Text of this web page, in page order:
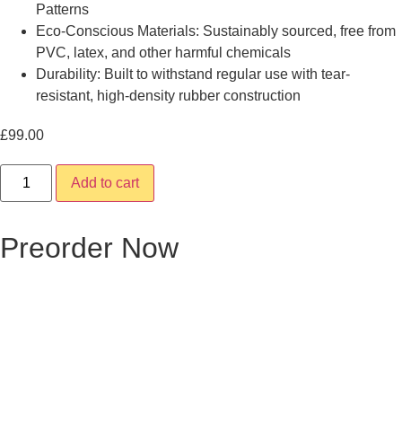
Patterns
Eco-Conscious Materials: Sustainably sourced, free from
PVC, latex, and other harmful chemicals
Durability: Built to withstand regular use with tear-
resistant, high-density rubber construction
£99.00
Da'aro
quantity
Add to cart
Preorder Now